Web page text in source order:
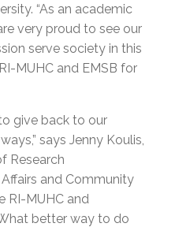
“As an academic
very proud to see our
serve society in this
MUHC and EMSB for
give back to our
says Jenny Koulis,
Research
and Community
RI-MUHC and
better way to do